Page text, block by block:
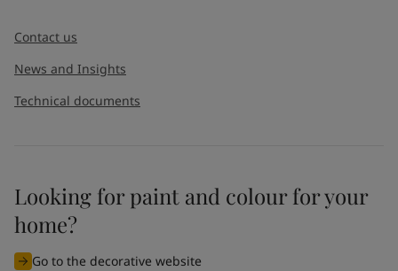
Contact us
News and Insights
Technical documents
Looking for paint and colour for your
home?
Go to the decorative website